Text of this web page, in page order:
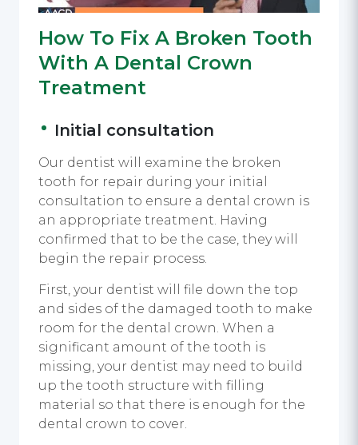
How To Fix A Broken Tooth
With A Dental Crown
Treatment
Initial consultation
Our dentist will examine the broken
tooth for repair during your initial
consultation to ensure a dental crown is
an appropriate treatment. Having
confirmed that to be the case, they will
begin the repair process.
First, your dentist will file down the top
and sides of the damaged tooth to make
room for the dental crown. When a
significant amount of the tooth is
missing, your dentist may need to build
up the tooth structure with filling
material so that there is enough for the
dental crown to cover.